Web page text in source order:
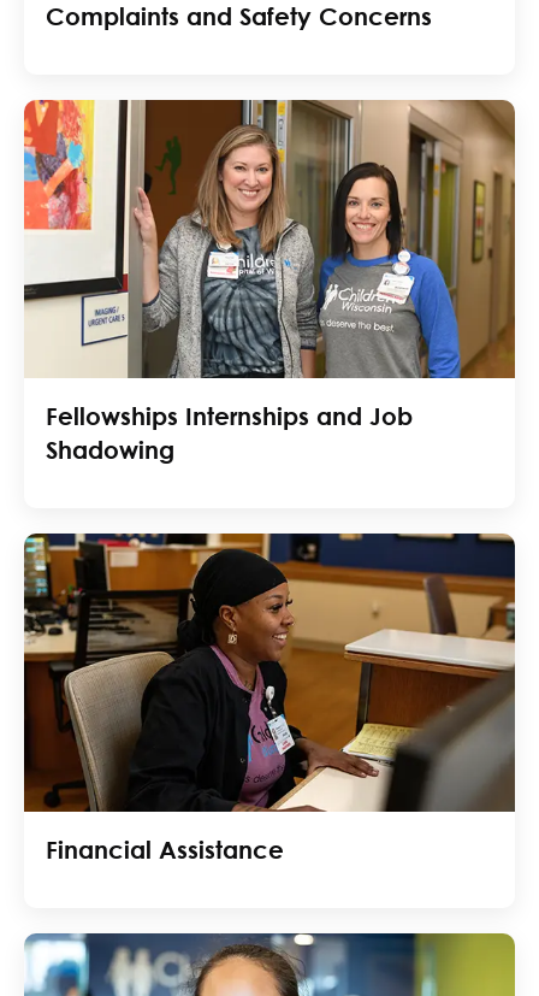
Complaints and Safety Concerns
Fellowships Internships and Job
Shadowing
Financial Assistance